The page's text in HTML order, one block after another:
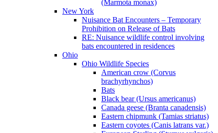
(Marmota monax)
New York
Nuisance Bat Encounters – Temporary
Prohibition on Release of Bats
RE: Nuisance wildlife control involving
bats encountered in residences
Ohio
Ohio Wildlife Species
American crow (Corvus
brachyrhynchos)
Bats
Black bear (Ursus americanus)
Canada geese (Branta canadensis)
Eastern chipmunk (Tamias striatus)
Eastern coyotes (Canis latrans var.)